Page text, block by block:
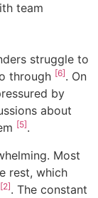
team
struggle to
through [6]. On
by
about
[5].
Most
rest, which
[2]. The constant